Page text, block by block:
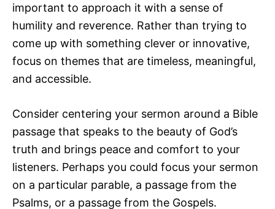
important to approach it with a sense of
humility and reverence. Rather than trying to
come up with something clever or innovative,
focus on themes that are timeless, meaningful,
and accessible.
Consider centering your sermon around a Bible
passage that speaks to the beauty of God’s
truth and brings peace and comfort to your
listeners. Perhaps you could focus your sermon
on a particular parable, a passage from the
Psalms, or a passage from the Gospels.